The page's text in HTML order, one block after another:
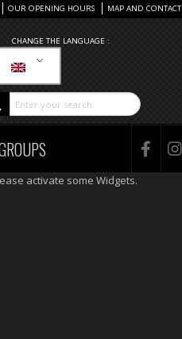
CHANGE THE LANGUAGE :
OUR OPENING HOURS MAP AND CONTACT
activate some Widgets.